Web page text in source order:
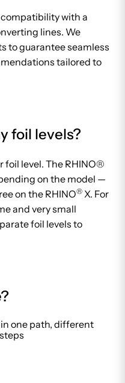
with a
lines. We
to guarantee seamless
tailored to
foil levels?
foil level. The RHINO®
on the model —
on the RHINO® X. For
and very small
foil levels to